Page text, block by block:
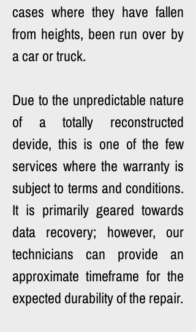
cases where they have fallen
from heights, been run over by
a car or truck.
Due to the unpredictable nature
of a totally reconstructed
devide, this is one of the few
services where the warranty is
subject to terms and conditions.
It is primarily geared towards
data recovery; however, our
technicians can provide an
approximate timeframe for the
expected durability of the repair.